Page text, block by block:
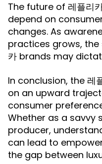
The future of 레플리
depend on
changes. As
practices grows, the
카 brands may
In conclusion, the 레
on an upward
consumer
Whether as a savvy
producer,
can lead to
the gap between